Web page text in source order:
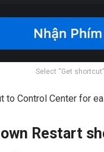
Select “Get shortcut”
to Control Center for
Restart